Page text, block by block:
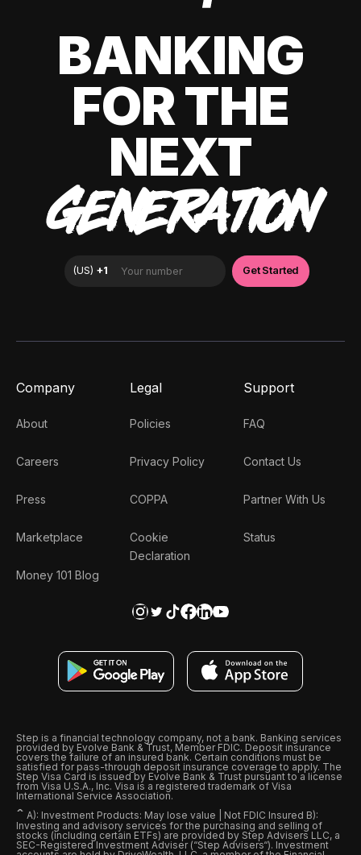
BANKING
FOR THE
NEXT
GENERATION
Company
About
Careers
Press
Marketplace
Money 101 Blog
Legal
Policies
Privacy Policy
COPPA
Cookie
Declaration
Support
FAQ
Contact Us
Partner With Us
Status
Step is a financial technology company, not a bank. Banking services
provided by Evolve Bank & Trust, Member FDIC. Deposit insurance
covers the failure of an insured bank. Certain conditions must be
satisfied for pass-through deposit insurance coverage to apply. The
Step Visa Card is issued by Evolve Bank & Trust pursuant to a license
from Visa U.S.A., Inc. Visa is a registered trademark of Visa
International Service Association.
ˆ A): Investment Products: May lose value | Not FDIC Insured B):
Investing and advisory services for the purchasing and selling of
stocks (including certain ETFs) are provided by Step Advisers LLC, a
SEC-Registered Investment Adviser (“Step Advisers“). Investment